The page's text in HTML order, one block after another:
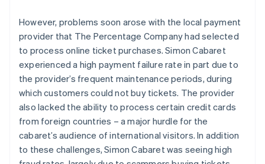
However, problems soon arose with the local payment
provider that The Percentage Company had selected
to process online ticket purchases. Simon Cabaret
experienced a high payment failure rate in part due to
the provider’s frequent maintenance periods, during
which customers could not buy tickets. The provider
also lacked the ability to process certain credit cards
from foreign countries – a major hurdle for the
cabaret’s audience of international visitors. In addition
to these challenges, Simon Cabaret was seeing high